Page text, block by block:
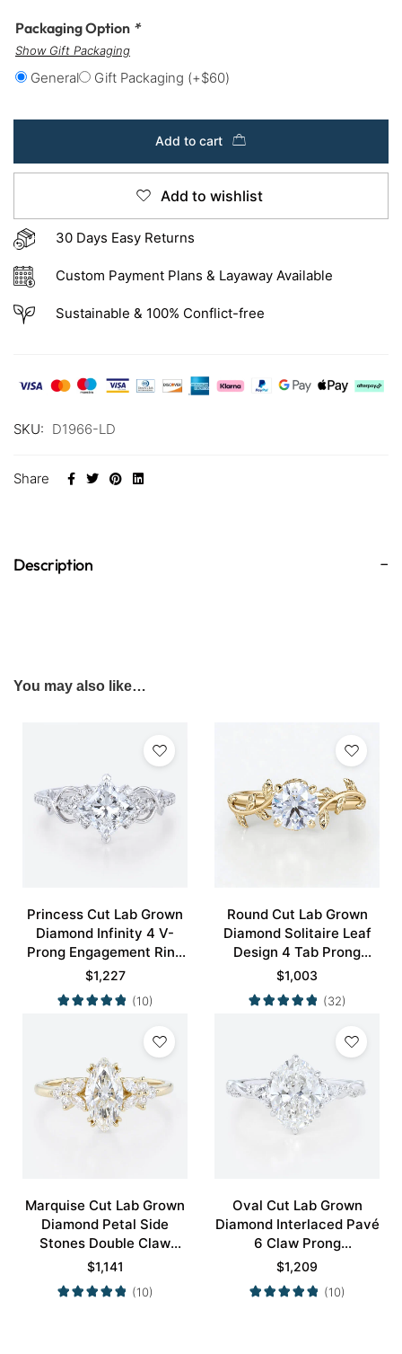
Packaging Option *
Show Gift Packaging
General Gift Packaging (+$60)
Add to cart
Add to wishlist
30 Days Easy Returns
Custom Payment Plans & Layaway Available
Sustainable & 100% Conflict-free
SKU: D1966-LD
Share
Description
You may also like…
Princess Cut Lab Grown
Diamond Infinity 4 V-
Prong Engagement Ring
in White Gold
$1,227
(10)
Round Cut Lab Grown
Diamond Solitaire Leaf
Design 4 Tab Prong
Engagement Promise
Ring in Yellow Gold
$1,003
(32)
Marquise Cut Lab Grown
Diamond Petal Side
Stones Double Claw
Prong Engagement Ring
in Yellow Gold
$1,141
(10)
Oval Cut Lab Grown
Diamond Interlaced Pavé
6 Claw Prong
Engagement Promise
Ring in White Gold
$1,209
(10)